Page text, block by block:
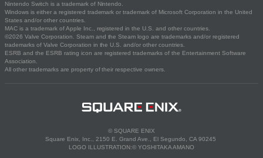
Nintendo Switch is a trademark of Nintendo.
Windows is either a registered trademark or trademark of Microsoft Corporation in the United
States and/or other countries.
MAC is a trademark of Apple Inc., registered in the U.S. and other countries.
©2026 Valve Corporation. Steam and the Steam logo are trademarks and/or registered
trademarks of Valve Corporation in the U.S. and/or other countries.
ESRB and the ESRB rating icon are registered trademarks of the Entertainment Software
Association.
All other trademarks are property of their respective owners.
© SQUARE ENIX
Square Enix, Inc., 2150 E. Grand Ave., El Segundo, CA 90245
LOGO ILLUSTRATION:© YOSHITAKA AMANO